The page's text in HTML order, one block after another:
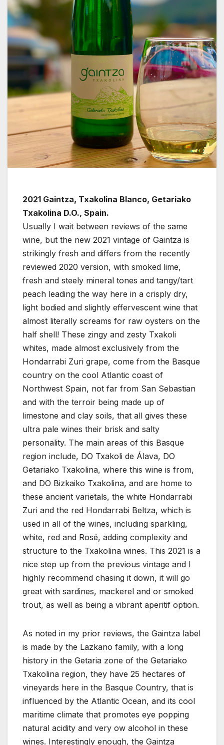
2021 Gaintza, Txakolina Blanco, Getariako
Txakolina D.O., Spain.
Usually I wait between reviews of the same
wine, but the new 2021 vintage of Gaintza is
strikingly fresh and differs from the recently
reviewed 2020 version, with smoked lime,
fresh and steely mineral tones and tangy/tart
peach leading the way here in a crisply dry,
light bodied and slightly effervescent wine that
almost literally screams for raw oysters on the
half shell! These zingy and zesty Txakoli
whites, made almost exclusively from the
Hondarrabi Zuri grape, come from the Basque
country on the cool Atlantic coast of
Northwest Spain, not far from San Sebastian
and with the terroir being made up of
limestone and clay soils, that all gives these
ultra pale wines their brisk and salty
personality. The main areas of this Basque
region include, DO Txakoli de Álava, DO
Getariako Txakolina, where this wine is from,
and DO Bizkaiko Txakolina, and are home to
these ancient varietals, the white Hondarrabi
Zuri and the red Hondarrabi Beltza, which is
used in all of the wines, including sparkling,
white, red and Rosé, adding complexity and
structure to the Txakolina wines. This 2021 is a
nice step up from the previous vintage and I
highly recommend chasing it down, it will go
great with sardines, mackerel and or smoked
trout, as well as being a vibrant aperitif option.
As noted in my prior reviews, the Gaintza label
is made by the Lazkano family, with a long
history in the Getaria zone of the Getariako
Txakolina region, they have 25 hectares of
vineyards here in the Basque Country, that is
influenced by the Atlantic Ocean, and its cool
maritime climate that promotes eye popping
natural acidity and very ow alcohol in these
wines. Interestingly enough, the Gaintza